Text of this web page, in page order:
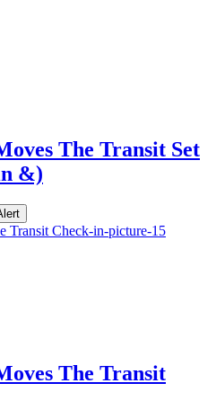
The Transit Set
&)
The Transit